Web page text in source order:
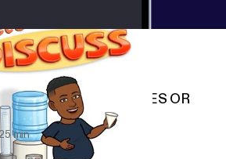
RELATIONSHIPS. YES OR
min